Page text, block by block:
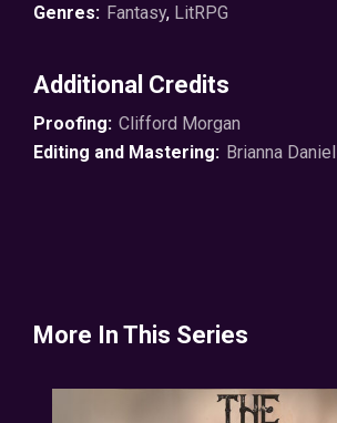
Genres: Fantasy, LitRPG
Additional Credits
Proofing: Clifford Morgan
Editing and Mastering: Brianna Daniel
More In This Series